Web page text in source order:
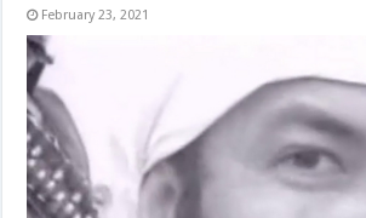
February 23, 2021